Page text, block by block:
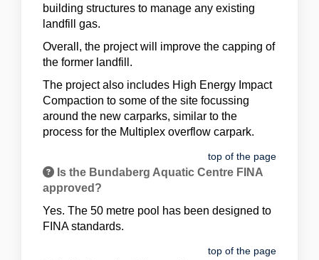
building structures to manage any existing
landfill gas.
Overall, the project will improve the capping of
the former landfill.
The project also includes High Energy Impact
Compaction to some of the site focussing
around the new carparks, similar to the
process for the Multiplex overflow carpark.
top of the page
Is the Bundaberg Aquatic Centre FINA
approved?
Yes. The 50 metre pool has been designed to
FINA standards.
top of the page